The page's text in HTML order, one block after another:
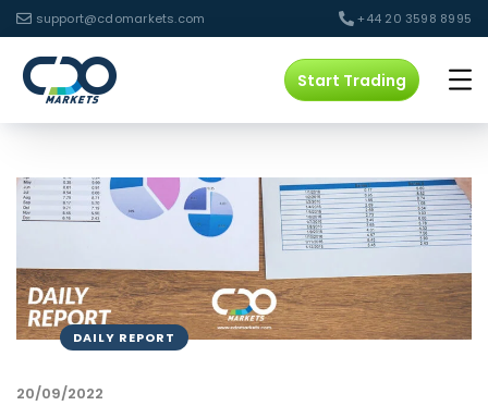
support@cdomarkets.com +44 20 3598 8995
Start Trading
DAILY REPORT
20/09/2022